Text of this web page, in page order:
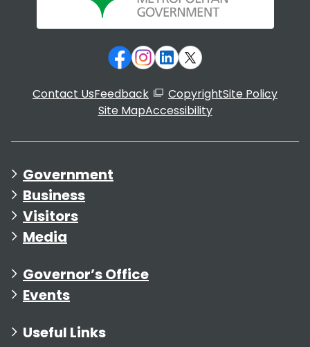
Contact UsFeedback CopyrightSite Policy
Site MapAccessibility
Government
Business
Visitors
Media
Governor’s Office
Events
Useful Links